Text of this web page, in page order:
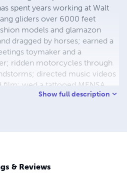
spent years working at Walt
gliders over 6000 feet
models and glamazon
dragged by horses; earned a
toymaker and a
ridden motorcycles through
directed music videos
wed a tattooed MENSA
on an Academy Award
in parochial schools; and
a blog called InkShard where
Show full description
& Reviews